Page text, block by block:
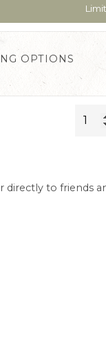
OPTIONS
to friends